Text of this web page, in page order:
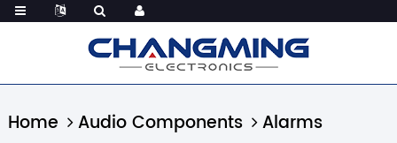
Home Audio Components
Alarms